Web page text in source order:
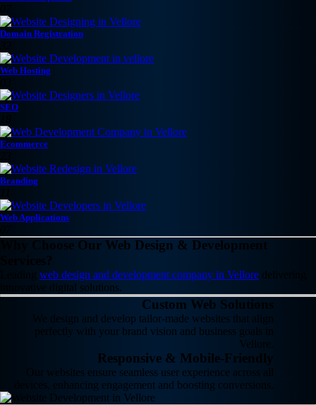
Domain Registration
Web Hosting
SEO
Ecommerce
Branding
Web Applications
Why Choose Our Web Design & Development
Services?
Leading web design and development company in Vellore delivering
innovative digital solutions.
Custom Web Solutions
We design and develop tailor-made websites that align
perfectly with your brand vision and business goals in
Vellore.
Responsive & Mobile-Friendly
Our websites ensure seamless user experience across all
devices, enhancing engagement and boosting conversions.